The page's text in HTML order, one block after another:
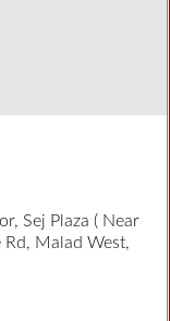
Sej Plaza ( Near
Malad West,